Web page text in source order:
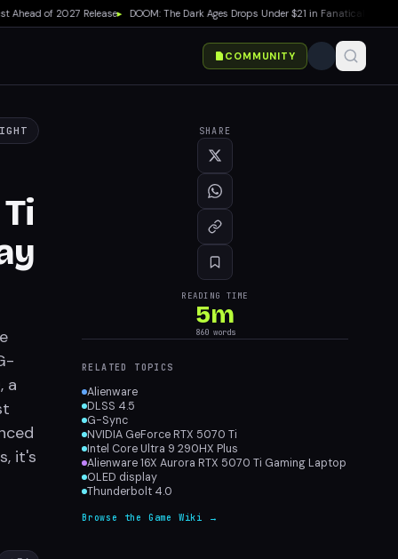
of 2027 Release▸ DOOM: The Dark Ages Drops Under $21 in Fanatical Summer
COMMUNITY
a
it's
SHARE
READING TIME
5m
860words
RELATED TOPICS
Alienware
DLSS 4.5
G-Sync
NVIDIA GeForce RTX 5070 Ti
Intel Core Ultra 9 290HX Plus
Alienware 16X Aurora RTX 5070 Ti Gaming Laptop
OLED display
Thunderbolt 4.0
Browse the Game Wiki →